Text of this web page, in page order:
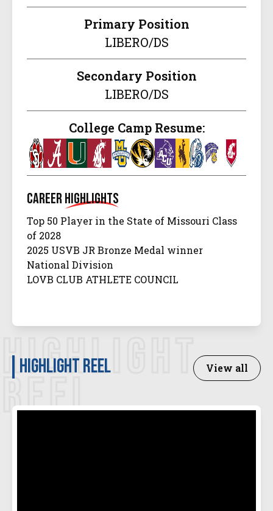
Primary Position
LIBERO/DS
Secondary Position
LIBERO/DS
College Camp Resume:
CareerHighlights
Top 50 Player in the State of Missouri Class
of 2028
2025 USVB JR Bronze Medal winner
National Division
LOVB CLUB ATHLETE COUNCIL
HIGHLIGHT
REEL
Highlight Reel View all